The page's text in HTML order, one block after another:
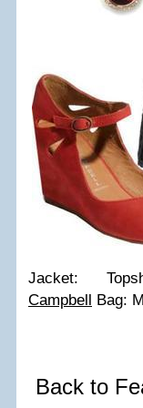
Jacket:
Campbell Bag:
Back to